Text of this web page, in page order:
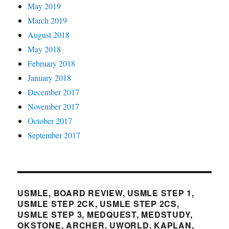
May 2019
March 2019
August 2018
May 2018
February 2018
January 2018
December 2017
November 2017
October 2017
September 2017
USMLE, BOARD REVIEW, USMLE STEP 1,
USMLE STEP 2CK, USMLE STEP 2CS,
USMLE STEP 3, MEDQUEST, MEDSTUDY,
OKSTONE, ARCHER, UWORLD, KAPLAN,